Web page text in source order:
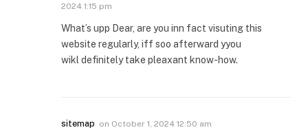
2024 1:15 pm
What’s upp Dear, are you inn fact visuting this
website regularly, iff soo afterward yyou
wikl definitely take pleaxant know-how.
sitemap on October 1, 2024 12:50 am